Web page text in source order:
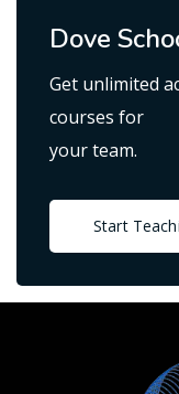
Dove
Get unlimited
courses for
your team.
Start